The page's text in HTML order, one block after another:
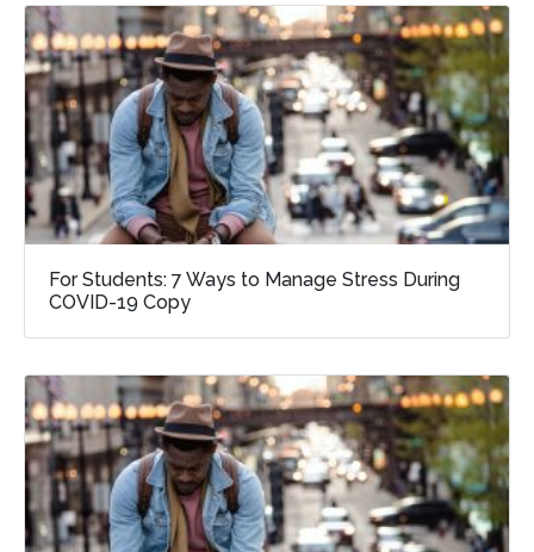
For Students: 7 Ways to Manage Stress During
COVID-19 Copy